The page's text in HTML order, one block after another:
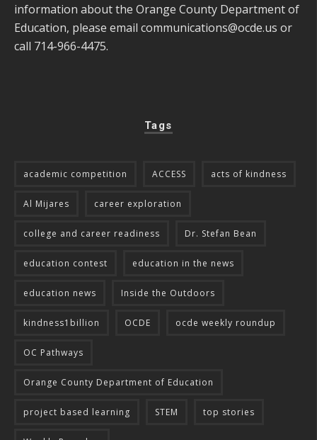
information about the Orange County Department of
Education, please email communications@ocde.us or
call 714-966-4475.
Tags
academic competition ACCESS acts of kindness
Al Mijares career exploration
college and career readiness Dr. Stefan Bean
education contest education in the news
education news Inside the Outdoors
kindness1billion OCDE ocde weekly roundup
OC Pathways
Orange County Department of Education
project based learning STEM top stories